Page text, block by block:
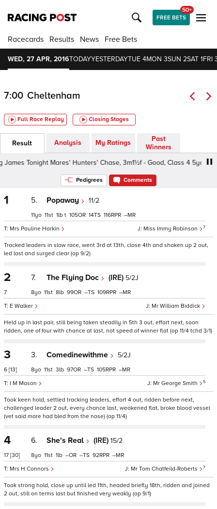
FREE BETS
50+
Racecards Results News Free Bets
WED, 27 APR, 2016TODAYYESTERDAYTUE 4MON 3SUN 2SAT 1FRI
7:00 Cheltenham
Full Race Replay Closing Stages
Result Analysis My Ratings
Past
Winners
Tonight Mares' Hunters' Chase, 3m1½f - Good, Class 4 5yo+
Pedigrees Comments
1 5. Popaway 11/2
Miss Immy Robinson 7
Mrs Pauline Harkin
11 11 1 t 105 14 116 –
Tracked leaders in slow race, went 3rd at 13th, close 4th and shaken up 2 out,
led last and surged clear (op 9/2)
2
7
7. The Flying Doc (IRE) 5/2J
Mr William Biddick
E Walker
8 11 8 99 – 109 –
Held up in last pair, still being taken steadily in 5th 3 out, effort next, soon
ridden, one of four with chance at last, not speed of winner flat (op 11/4 tchd 3/1)
3
6 [13]
3. Comedinewithme 5/2J
Mr George Smith 5
I M Mason
8 11 3 97 – 105 –
Took keen hold, settled tracking leaders, effort 4 out, ridden before next,
challenged leader 2 out, every chance last, weakened flat, broke blood vessel
(vet said mare had bled from the nose) (op 11/4)
4
17 [30]
6. She's Real (IRE) 15/2
Mr Tom Chatfeild-Roberts 7
Mrs H Connors
8 11 1 – – 92 –
Took strong hold, close up until led 11th, headed briefly 18th, ridden and joined
2 out, still on terms last but finished very weakly (op 9/1)